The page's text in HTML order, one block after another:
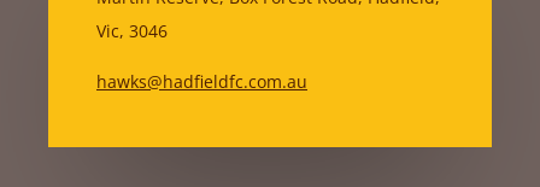
Vic, 3046
hawks@hadfieldfc.com.au